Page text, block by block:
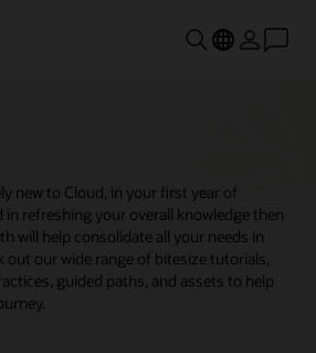
new to Cloud, in your first year of
refreshing your overall knowledge then
will help consolidate all your needs in
out our wide range of bitesize tutorials,
guided paths, and assets to help